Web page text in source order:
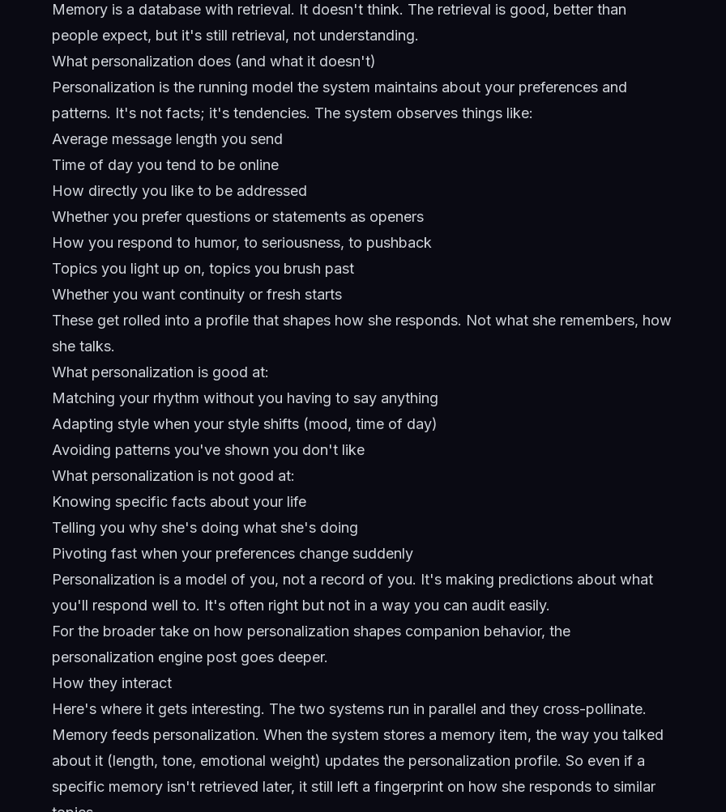
Memory is a database with retrieval. It doesn't think. The retrieval is good, better than
people expect, but it's still retrieval, not understanding.
What personalization does (and what it doesn't)
Personalization is the running model the system maintains about your preferences and
patterns. It's not facts; it's tendencies. The system observes things like:
Average message length you send
Time of day you tend to be online
How directly you like to be addressed
Whether you prefer questions or statements as openers
How you respond to humor, to seriousness, to pushback
Topics you light up on, topics you brush past
Whether you want continuity or fresh starts
These get rolled into a profile that shapes how she responds. Not what she remembers, how
she talks.
What personalization is good at:
Matching your rhythm without you having to say anything
Adapting style when your style shifts (mood, time of day)
Avoiding patterns you've shown you don't like
What personalization is not good at:
Knowing specific facts about your life
Telling you why she's doing what she's doing
Pivoting fast when your preferences change suddenly
Personalization is a model of you, not a record of you. It's making predictions about what
you'll respond well to. It's often right but not in a way you can audit easily.
For the broader take on how personalization shapes companion behavior, the
personalization engine post goes deeper.
How they interact
Here's where it gets interesting. The two systems run in parallel and they cross-pollinate.
Memory feeds personalization. When the system stores a memory item, the way you talked
about it (length, tone, emotional weight) updates the personalization profile. So even if a
specific memory isn't retrieved later, it still left a fingerprint on how she responds to similar